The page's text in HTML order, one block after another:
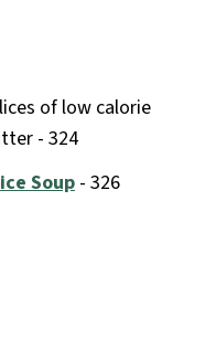
of low calorie
- 324
Soup- 326